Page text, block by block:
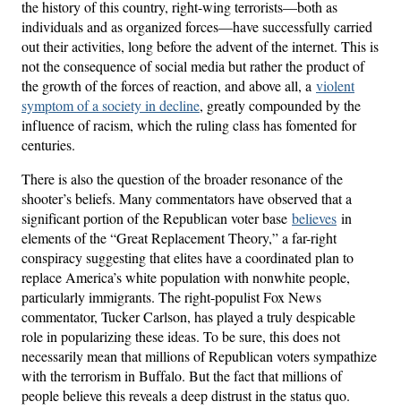
the history of this country, right-wing terrorists—both as
individuals and as organized forces—have successfully carried
out their activities, long before the advent of the internet. This is
not the consequence of social media but rather the product of
the growth of the forces of reaction, and above all, a violent
symptom of a society in decline, greatly compounded by the
influence of racism, which the ruling class has fomented for
centuries.
There is also the question of the broader resonance of the
shooter’s beliefs. Many commentators have observed that a
significant portion of the Republican voter base believes in
elements of the “Great Replacement Theory,” a far-right
conspiracy suggesting that elites have a coordinated plan to
replace America’s white population with nonwhite people,
particularly immigrants. The right-populist Fox News
commentator, Tucker Carlson, has played a truly despicable
role in popularizing these ideas. To be sure, this does not
necessarily mean that millions of Republican voters sympathize
with the terrorism in Buffalo. But the fact that millions of
people believe this reveals a deep distrust in the status quo.